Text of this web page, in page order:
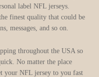
label NFL jerseys.
finest quality that could be
messages, and so on.
throughout the USA so
No matter the place
your NFL jersey to you fast